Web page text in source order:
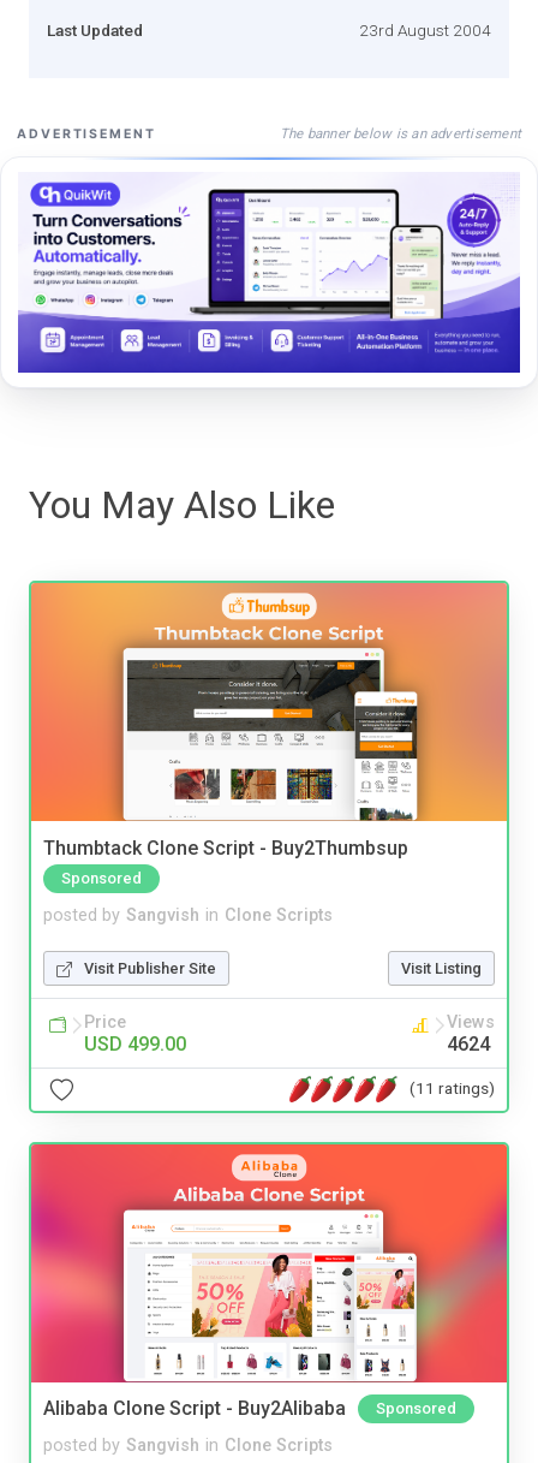
Last Updated 23rd August 2004
ADVERTISEMENT The banner below is an advertisement
You May Also Like
Thumbtack Clone Script - Buy2Thumbsup
Sponsored
posted by Sangvish in Clone Scripts
Visit Publisher Site Visit Listing
Price
USD 499.00
Views
4624
(11 ratings)
Alibaba Clone Script - Buy2Alibaba Sponsored
posted by Sangvish in Clone Scripts